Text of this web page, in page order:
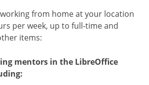
from home at your location
per week, up to full-time and
items:
mentors in the LibreOffice